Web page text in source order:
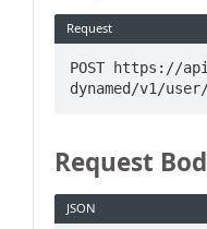
Request
POST https://
dynamed/v1/
Request
JSON